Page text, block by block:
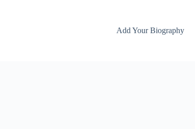
Add Your Biography